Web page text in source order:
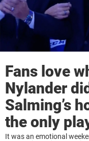
Fans love
Nylander
Salming’s
the only
It was an emotional